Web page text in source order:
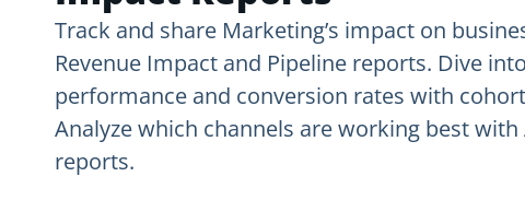
Track and share Marketing’s impact on
Revenue Impact and Pipeline reports. Dive
performance and conversion rates with
Analyze which channels are working best
reports.